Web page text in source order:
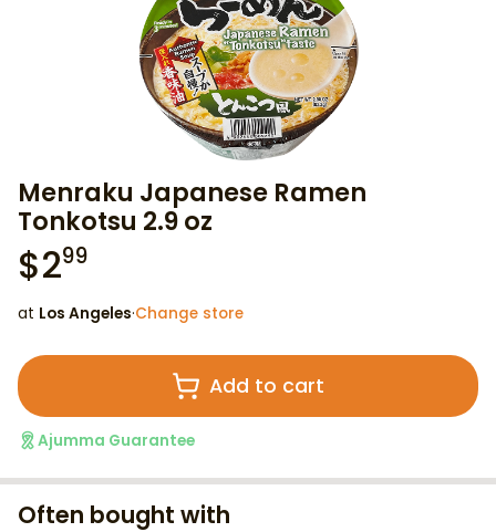
Menraku Japanese Ramen
Tonkotsu 2.9 oz
$299
at Los Angeles·Change store
Add to cart
Ajumma Guarantee
Often bought with